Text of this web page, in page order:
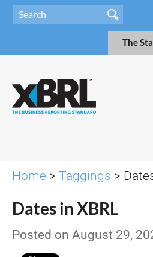
The
Home > Taggings >
Dates in XBRL
Posted on August 29,